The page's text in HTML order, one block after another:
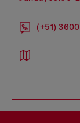
(+51)